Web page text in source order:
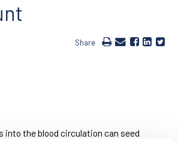
Share
into the blood circulation can seed